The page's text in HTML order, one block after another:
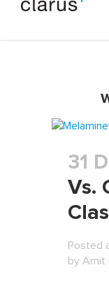
31
Vs.
Posted
by Amit